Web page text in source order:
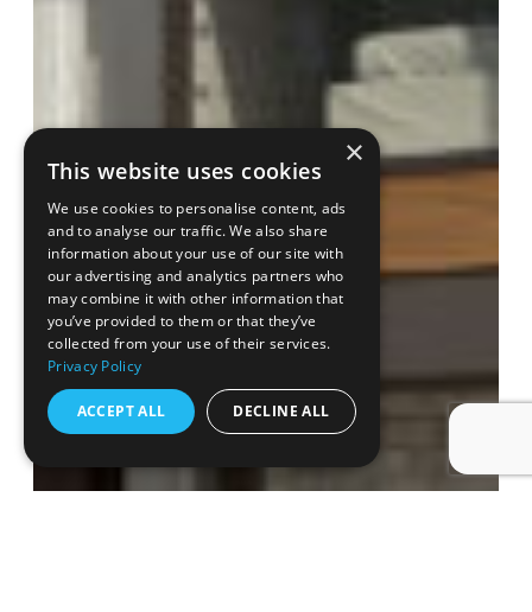
×
This website uses cookies
We use cookies to personalise content, ads
and to analyse our traffic. We also share
information about your use of our site with
our advertising and analytics partners who
may combine it with other information that
you’ve provided to them or that they’ve
collected from your use of their services.
Privacy Policy
ACCEPT ALL DECLINE ALL